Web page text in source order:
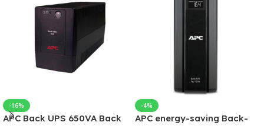
-16%
APC Back UPS 650VA Back
-4%
APC energy-saving Back-